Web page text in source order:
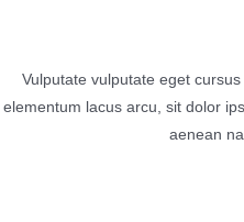
Vulputate vulputate eget
elementum lacus arcu, sit dolor
aenean